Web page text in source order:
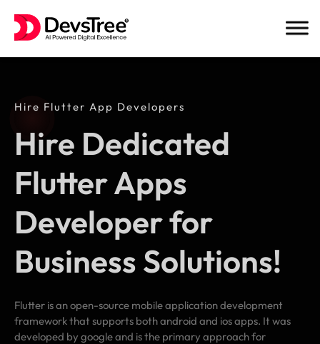
Hire Flutter App Developers
Hire Dedicated
Flutter Apps
Developer for
Business Solutions!
Flutter is an open-source mobile application development
framework that supports both android and ios apps. It was
developed by google and is the primary approach for